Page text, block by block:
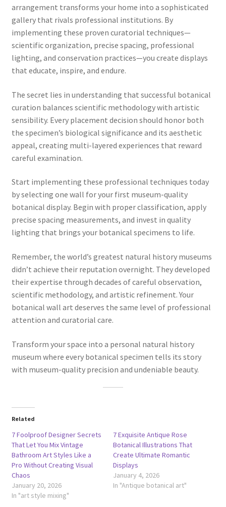
arrangement transforms your home into a sophisticated
gallery that rivals professional institutions. By
implementing these proven curatorial techniques—
scientific organization, precise spacing, professional
lighting, and conservation practices—you create displays
that educate, inspire, and endure.
The secret lies in understanding that successful botanical
curation balances scientific methodology with artistic
sensibility. Every placement decision should honor both
the specimen’s biological significance and its aesthetic
appeal, creating multi-layered experiences that reward
careful examination.
Start implementing these professional techniques today
by selecting one wall for your first museum-quality
botanical display. Begin with proper classification, apply
precise spacing measurements, and invest in quality
lighting that brings your botanical specimens to life.
Remember, the world’s greatest natural history museums
didn’t achieve their reputation overnight. They developed
their expertise through decades of careful observation,
scientific methodology, and artistic refinement. Your
botanical wall art deserves the same level of professional
attention and curatorial care.
Transform your space into a personal natural history
museum where every botanical specimen tells its story
with museum-quality precision and undeniable beauty.
Related
7 Foolproof Designer Secrets
That Let You Mix Vintage
Bathroom Art Styles Like a
Pro Without Creating Visual
Chaos
January 20, 2026
In "art style mixing"
7 Exquisite Antique Rose
Botanical Illustrations That
Create Ultimate Romantic
Displays
January 4, 2026
In "Antique botanical art"